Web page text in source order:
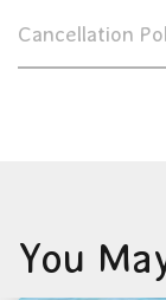
Cancellation
You